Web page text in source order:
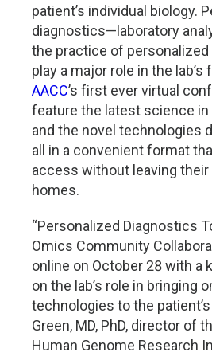
patient’s individual biology.
diagnostics—laboratory
the practice of personalized
play a major role in the lab’s
AACC’s first ever virtual
feature the latest science
and the novel technologies
all in a convenient format
access without leaving
homes.
“Personalized Diagnostics
Omics Community
online on October 28 with a
on the lab’s role in bringing
technologies to the
Green, MD, PhD, director of
Human Genome Research